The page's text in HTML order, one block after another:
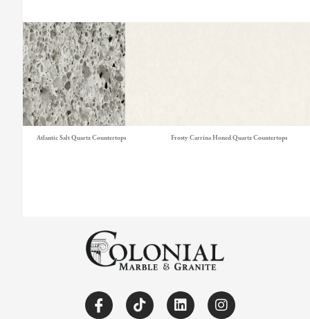
Atlantic Salt Quartz Countertops Frosty Carrina Honed Quartz Countertops